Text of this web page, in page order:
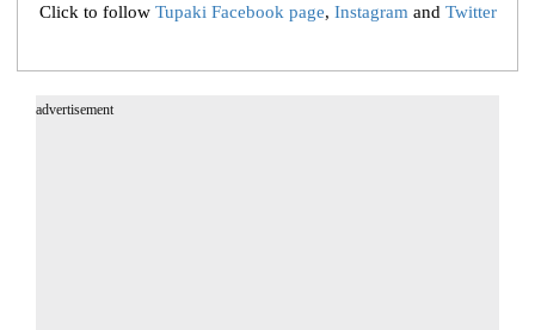
Click to follow Tupaki Facebook page, Instagram and Twitter
advertisement